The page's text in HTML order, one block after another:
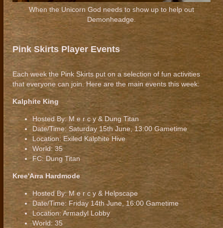
When the Unicorn God needs to show up to help out
Demonheadge.
Pink Skirts Player Events
Each week the Pink Skirts put on a selection of fun activities
that everyone can join. Here are the main events this week:
Kalphite King
Hosted By: M e r c y & Dung Titan
Date/Time: Saturday 15th June, 13:00 Gametime
Location: Exiled Kalphite Hive
World: 35
FC: Dung Titan
Kree'Arra Hardmode
Hosted By: M e r c y & Helpscape
Date/Time: Friday 14th June, 16:00 Gametime
Location: Armadyl Lobby
World: 35